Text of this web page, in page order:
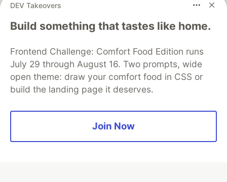
DEV Takeovers
Build something that tastes like home.
Frontend Challenge: Comfort Food Edition runs
July 29 through August 16. Two prompts, wide
open theme: draw your comfort food in CSS or
build the landing page it deserves.
Join Now
Algolia is the official search partner
of DEV
DEV Community— A space to discuss and keep up software
development and manage your software career
Home
DEV Challenges DEV++
Organization Accounts
DEV Showcase About
Contact
Free Postgres Database
Privacy Policy
Built onForem— theopen sourcesoftware that powersDEV